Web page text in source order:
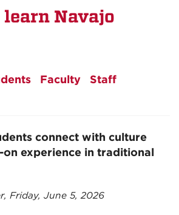
Navajo
Faculty
Staff
connect with culture
on experience in traditional
Friday, June 5, 2026